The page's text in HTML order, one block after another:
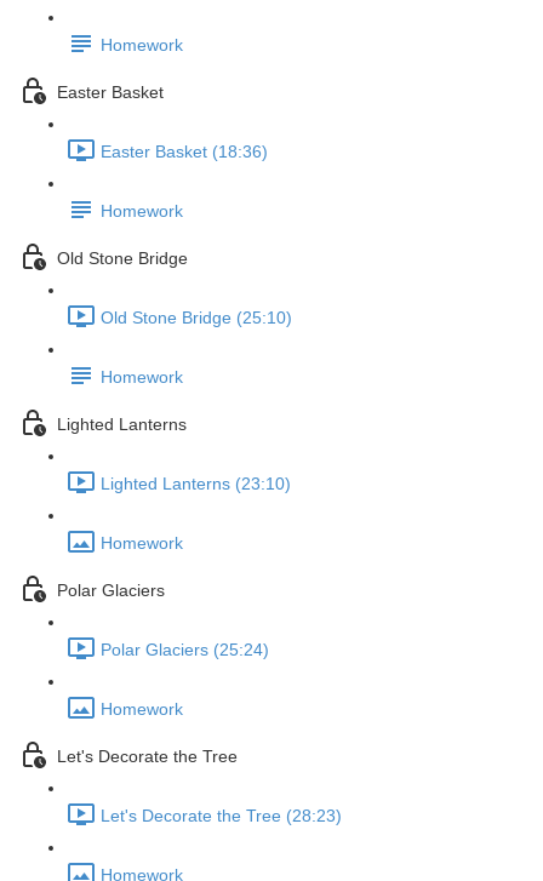
Homework
Easter Basket
Easter Basket (18:36)
Homework
Old Stone Bridge
Old Stone Bridge (25:10)
Homework
Lighted Lanterns
Lighted Lanterns (23:10)
Homework
Polar Glaciers
Polar Glaciers (25:24)
Homework
Let's Decorate the Tree
Let's Decorate the Tree (28:23)
Homework